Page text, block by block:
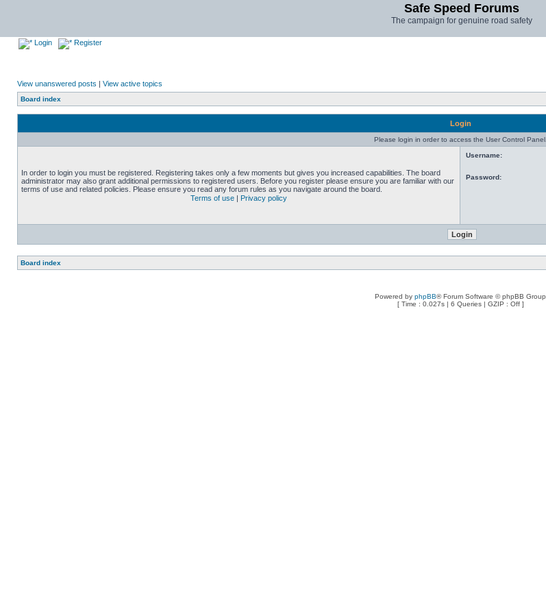
Safe Speed Forums
The campaign for genuine road safety
Login Register
View unanswered posts | View active topics
Board index
Login
Please login in order to access the User Control Panel.
In order to login you must be registered. Registering takes only a few moments but gives you increased capabilities. The board
administrator may also grant additional permissions to registered users. Before you register please ensure you are familiar with our
terms of use and related policies. Please ensure you read any forum rules as you navigate around the board.
Terms of use | Privacy policy
Username:
Password:
Board index
Powered by phpBB® Forum Software © phpBB Group
[ Time : 0.027s | 6 Queries | GZIP : Off ]